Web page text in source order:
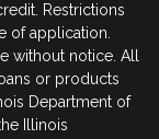
Restrictions
of application.
without notice. All
or products
Department of
Illinois